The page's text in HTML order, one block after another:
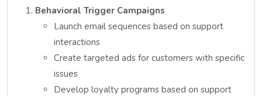
Behavioral Trigger Campaigns
Launch email sequences based on support
interactions
Create targeted ads for customers with specific
issues
Develop loyalty programs based on support